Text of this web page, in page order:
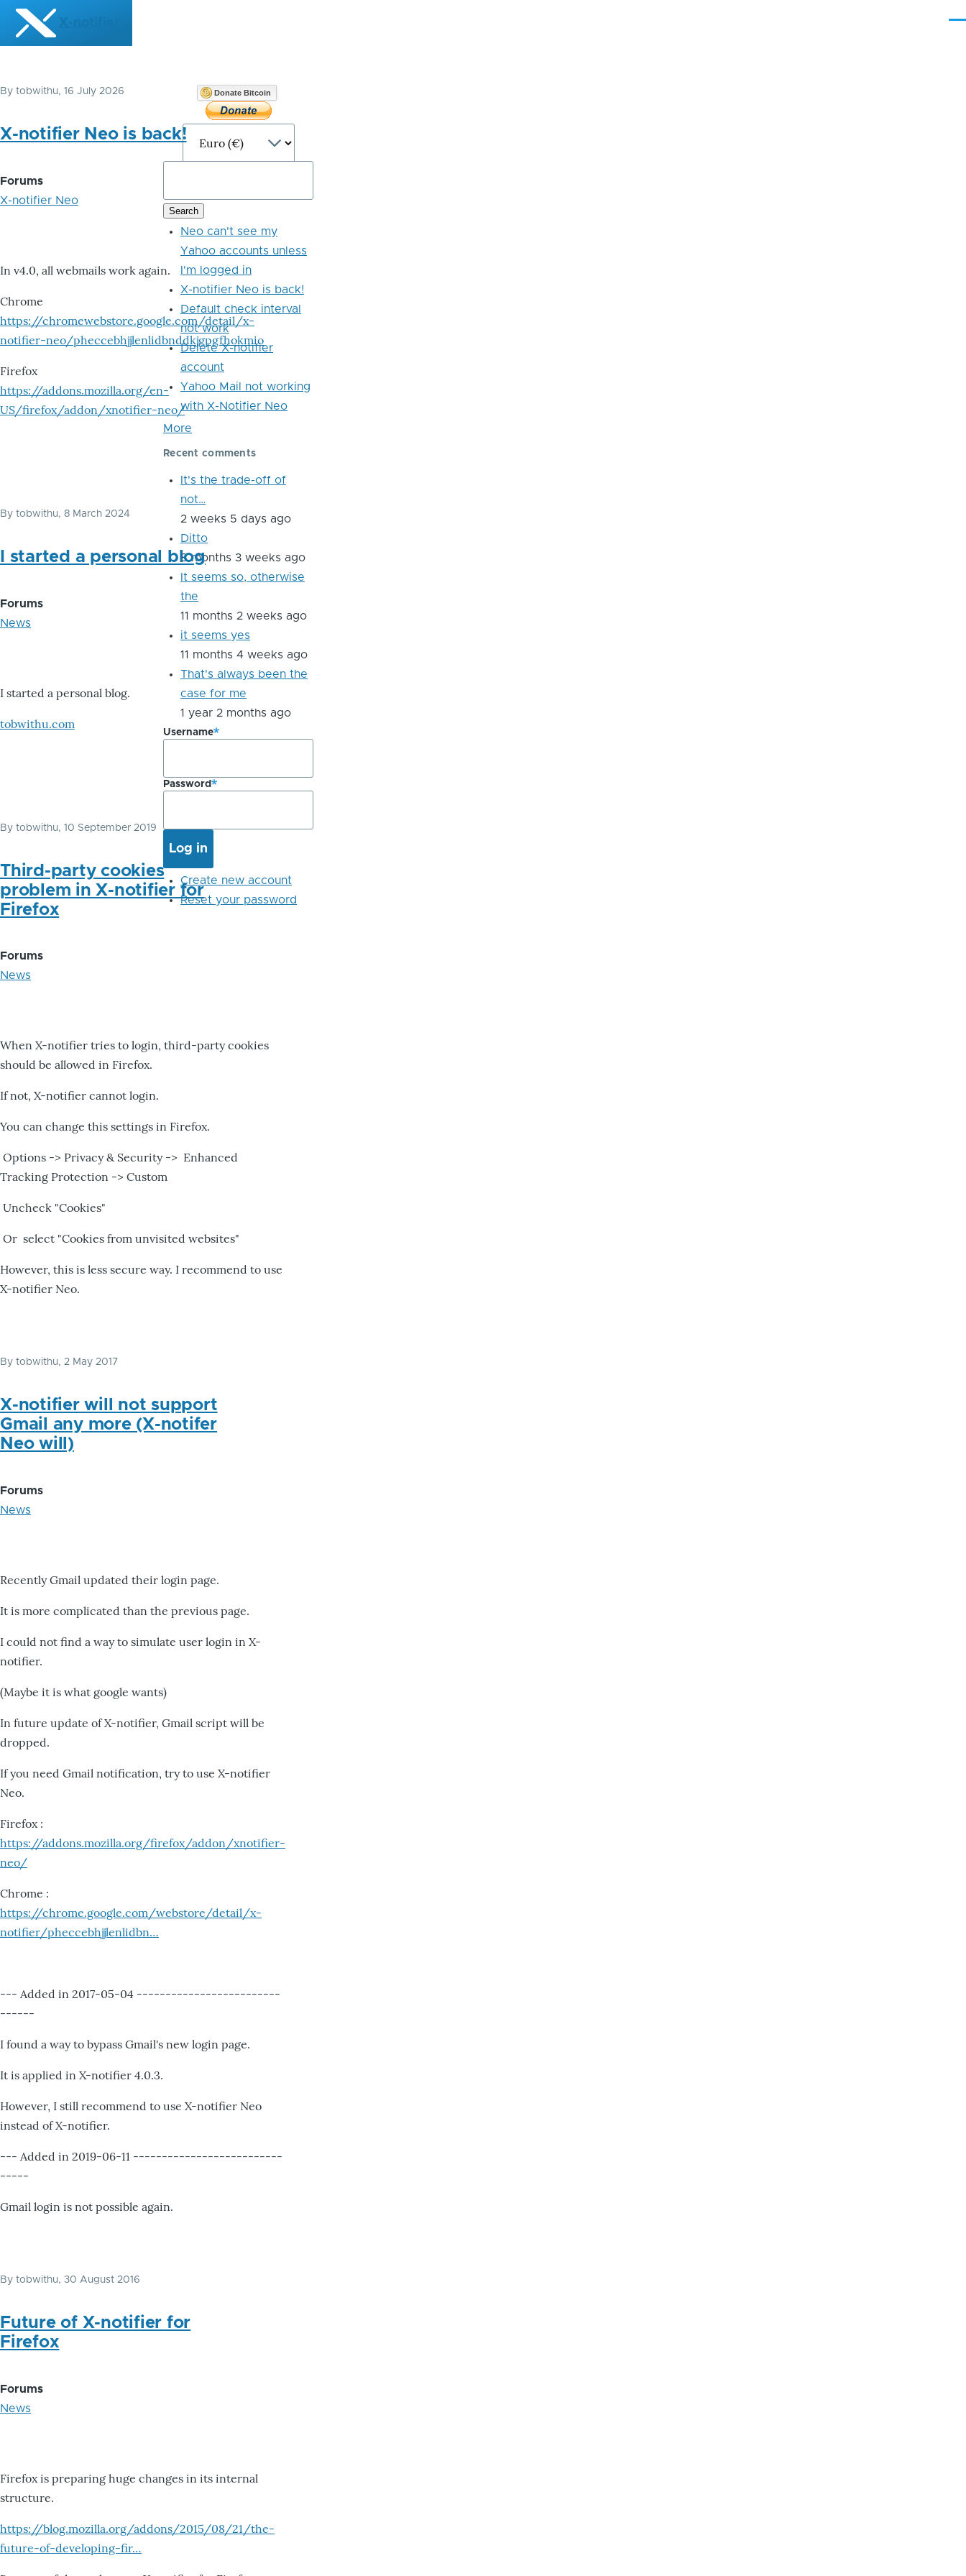
Skip to main content
X-notifier
By tobwithu, 16 July 2026
X-notifier Neo is back!
Forums
X-notifier Neo
In v4.0, all webmails work again.
Chrome
https://chromewebstore.google.com/detail/x-
notifier-neo/pheccebhjjlenlidbnddkjgpgfhokmio
Firefox
https://addons.mozilla.org/en-
US/firefox/addon/xnotifier-neo/
By tobwithu, 8 March 2024
I started a personal blog
Forums
News
I started a personal blog.
tobwithu.com
By tobwithu, 10 September 2019
Third-party cookies
problem in X-notifier for
Firefox
Forums
News
When X-notifier tries to login, third-party cookies
should be allowed in Firefox.
If not, X-notifier cannot login.
You can change this settings in Firefox.
Options -> Privacy & Security -> Enhanced
Tracking Protection -> Custom
Uncheck "Cookies"
Or select "Cookies from unvisited websites"
However, this is less secure way. I recommend to use
X-notifier Neo.
By tobwithu, 2 May 2017
X-notifier will not support
Gmail any more (X-notifer
Neo will)
Forums
News
Recently Gmail updated their login page.
It is more complicated than the previous page.
I could not find a way to simulate user login in X-
notifier.
(Maybe it is what google wants)
In future update of X-notifier, Gmail script will be
dropped.
If you need Gmail notification, try to use X-notifier
Neo.
Firefox :
https://addons.mozilla.org/firefox/addon/xnotifier-
neo/
Chrome :
https://chrome.google.com/webstore/detail/x-
notifier/pheccebhjjlenlidbn…
--- Added in 2017-05-04 -------------------------
------
I found a way to bypass Gmail's new login page.
It is applied in X-notifier 4.0.3.
However, I still recommend to use X-notifier Neo
instead of X-notifier.
--- Added in 2019-06-11 --------------------------
-----
Gmail login is not possible again.
By tobwithu, 30 August 2016
Future of X-notifier for
Firefox
Forums
News
Firefox is preparing huge changes in its internal
structure.
https://blog.mozilla.org/addons/2015/08/21/the-
future-of-developing-fir…
Donate Bitcoin
Neo can't see my
Yahoo accounts unless
I'm logged in
X-notifier Neo is back!
Default check interval
not work
Delete X-notifier
account
Yahoo Mail not working
with X-Notifier Neo
More
Recent comments
It's the trade-off of
not…
2 weeks 5 days ago
Ditto
8 months 3 weeks ago
It seems so, otherwise
the
11 months 2 weeks ago
it seems yes
11 months 4 weeks ago
That's always been the
case for me
1 year 2 months ago
Username
Password
Create new account
Reset your password